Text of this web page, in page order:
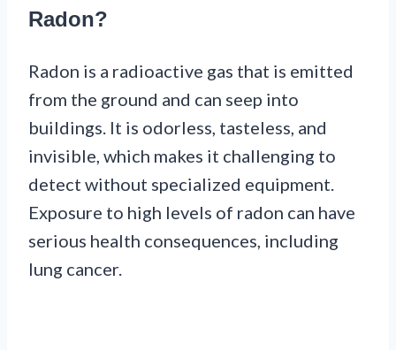
Radon?
Radon is a radioactive gas that is emitted
from the ground and can seep into
buildings. It is odorless, tasteless, and
invisible, which makes it challenging to
detect without specialized equipment.
Exposure to high levels of radon can have
serious health consequences, including
lung cancer.